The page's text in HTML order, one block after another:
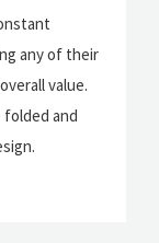
any of their
value.
folded and